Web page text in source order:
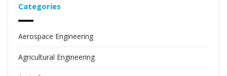
Categories
Aerospace Engineering
Agricultural Engineering